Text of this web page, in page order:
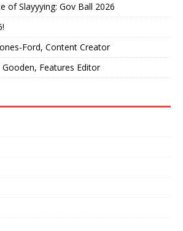
of Slayyying: Gov Ball 2026
Ford, Content Creator
Gooden, Features Editor